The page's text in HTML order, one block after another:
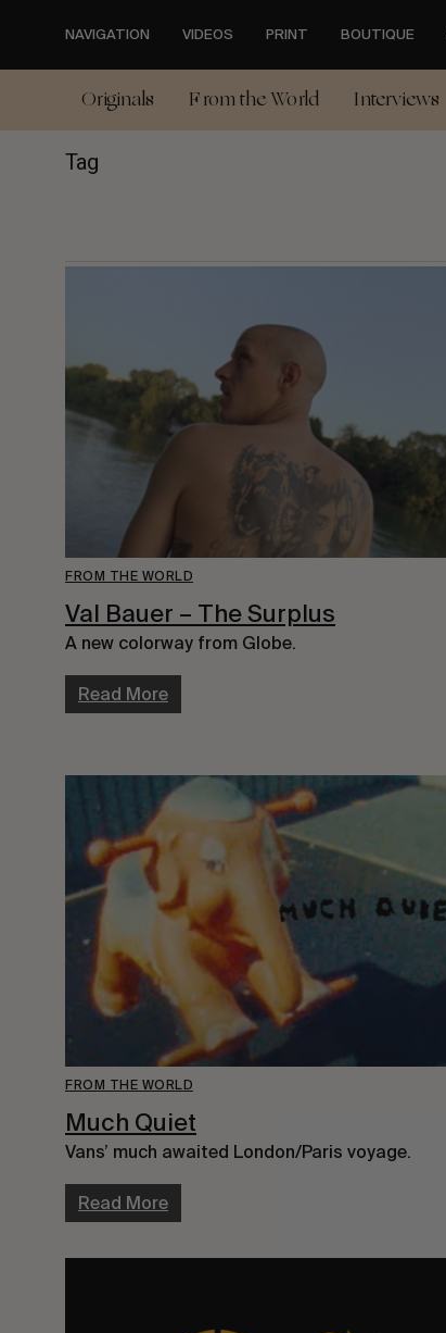
content
NAVIGATION VIDEOS PRINT BOUTIQUE
Originals From the World Interviews
Tag
FROM THE WORLD
Val Bauer – The Surplus
A new colorway from Globe.
Read More
FROM THE WORLD
Much Quiet
Vans’ much awaited London/Paris voyage.
Read More